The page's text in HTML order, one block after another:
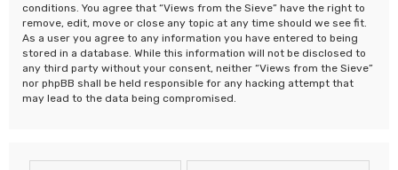
conditions. You agree that “Views from the Sieve” have the right to
remove, edit, move or close any topic at any time should we see fit.
As a user you agree to any information you have entered to being
stored in a database. While this information will not be disclosed to
any third party without your consent, neither “Views from the Sieve”
nor phpBB shall be held responsible for any hacking attempt that
may lead to the data being compromised.